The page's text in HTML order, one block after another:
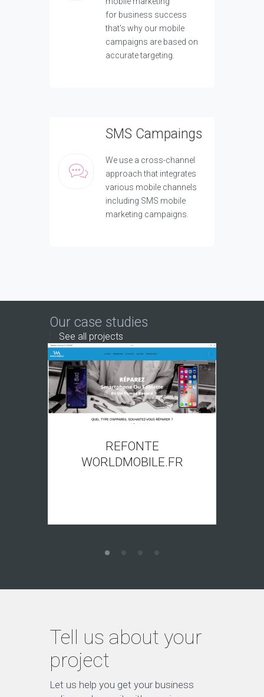
for business success
that's why our mobile
campaigns are based on
accurate targeting.
SMS Campaings
We use a cross-channel
approach that integrates
various mobile channels
including SMS mobile
marketing campaigns.
Our case studies
See all projects
REFONTE
WORLDMOBILE.FR
Tell us about your
project
Let us help you get your business